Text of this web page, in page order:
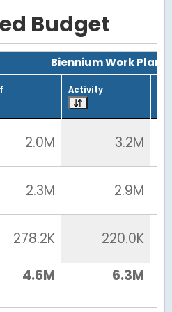
Budget
Biennium Work Plan
Activity
2.0M
3.2M
2.3M
2.9M
278.2K
220.0K
4.6M 6.3M